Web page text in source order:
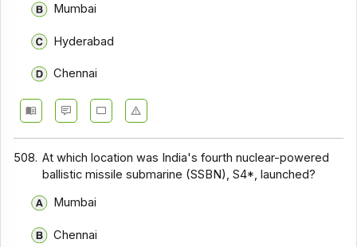
Mumbai
Hyderabad
Chennai
508. At which location was India's fourth nuclear-powered
ballistic missile submarine (SSBN), S4*, launched?
Mumbai
Chennai